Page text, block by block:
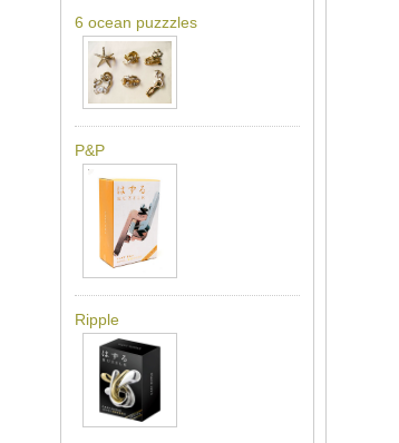
6 ocean puzzzles
P&P
Ripple